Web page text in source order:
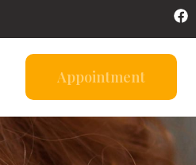
Appointment